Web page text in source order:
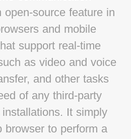
open-source feature in
and mobile
support real-time
as video and voice
and other tasks
of any third-party
It simply
browser to perform a